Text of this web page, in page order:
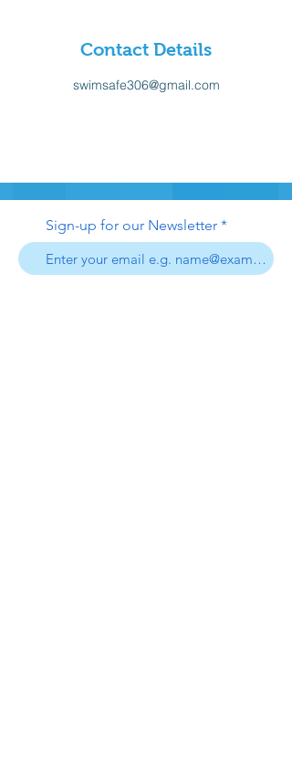
Contact Details
swimsafe306@gmail.com
Sign-up for our Newsletter